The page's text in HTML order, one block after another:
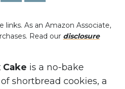
links. As an Amazon Associate,
Read our disclosure
is a no-bake
shortbread cookies, a